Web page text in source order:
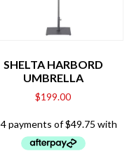
SHELTA HARBORD
UMBRELLA
$199.00